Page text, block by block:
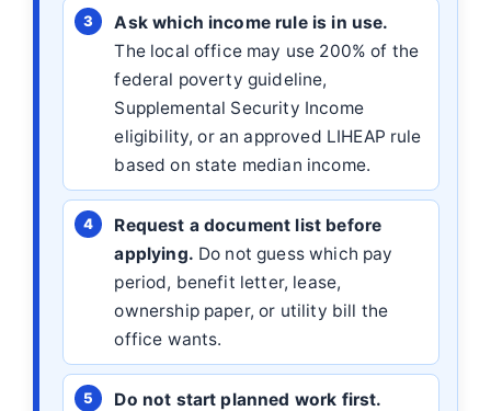
Ask which income rule is in use.
The local office may use 200% of the
federal poverty guideline,
Supplemental Security Income
eligibility, or an approved LIHEAP rule
based on state median income.
Request a document list before
applying. Do not guess which pay
period, benefit letter, lease,
ownership paper, or utility bill the
office wants.
Do not start planned work first.